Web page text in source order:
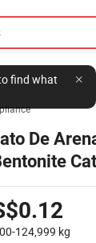
find what
De
124,999 kg